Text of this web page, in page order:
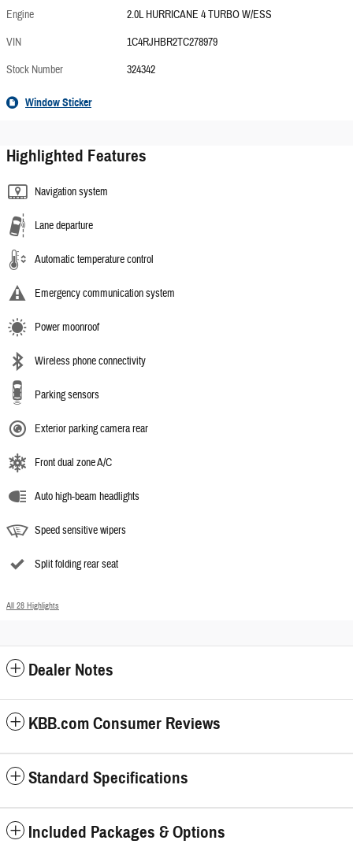
Engine
2.0L HURRICANE 4 TURBO W/ESS
VIN
1C4RJHBR2TC278979
Stock Number
324342
Window Sticker
Highlighted Features
Navigation system
Lane departure
Automatic temperature control
Emergency communication system
Power moonroof
Wireless phone connectivity
Parking sensors
Exterior parking camera rear
Front dual zone A/C
Auto high-beam headlights
Speed sensitive wipers
Split folding rear seat
All 28 Highlights
Dealer Notes
KBB.com Consumer Reviews
Standard Specifications
Included Packages & Options